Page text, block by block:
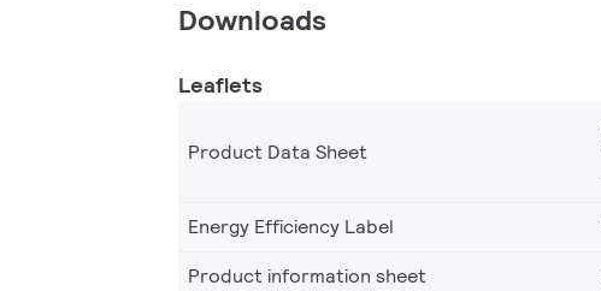
Downloads
Leaflets
Product Data Sheet
Energy Efficiency Label
Product information sheet